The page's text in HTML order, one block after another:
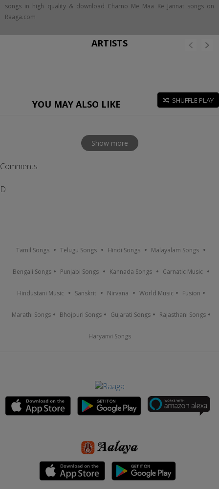
songs in high quality & download Charno Me Maa Ke Jannat songs on
Raaga.com
ARTISTS
YOU MAY ALSO LIKE SHUFFLE PLAY
Show more
Comments
D
Tamil Songs Telugu Songs Hindi Songs Malayalam Songs
Bengali Songs Punjabi Songs Kannada Songs Carnatic Music
Hindustani Music Sanskrit Nirvana World Music Fusion
Marathi Songs Bhojpuri Songs Gujarati Songs Rajasthani Songs
Haryanvi Songs